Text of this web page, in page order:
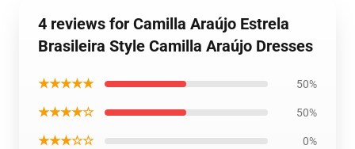
4 reviews for Camilla Araújo Estrela
Brasileira Style Camilla Araújo Dresses
★★★★★ 50%
★★★★☆ 50%
★★★☆☆ 0%